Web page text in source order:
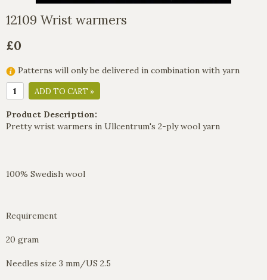
12109 Wrist warmers
£0
Patterns will only be delivered in combination with yarn
ADD TO CART »
Product Description:
Pretty wrist warmers in Ullcentrum's 2-ply wool yarn
100% Swedish wool
Requirement
20 gram
Needles size 3 mm/US 2.5